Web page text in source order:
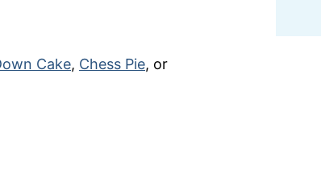
Cake, Chess Pie, or